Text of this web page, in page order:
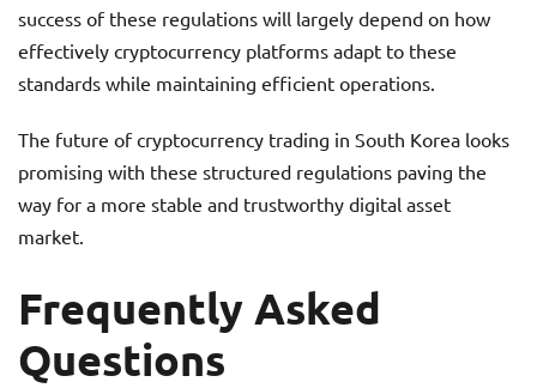
success of these regulations will largely depend on how
effectively cryptocurrency platforms adapt to these
standards while maintaining efficient operations.
The future of cryptocurrency trading in South Korea looks
promising with these structured regulations paving the
way for a more stable and trustworthy digital asset
market.
Frequently Asked
Questions